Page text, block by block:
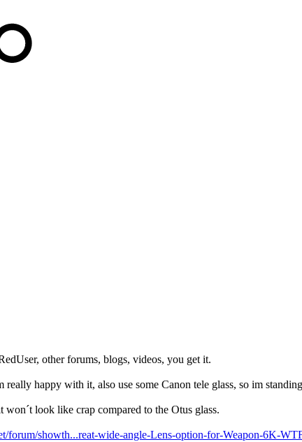
other forums, blogs, videos, you get it.
really happy with it, also use some Canon tele glass, so im
won´t look like crap compared to the Otus glass.
forum/showth...reat-wide-angle-Lens-option-for-Weapon-6K-